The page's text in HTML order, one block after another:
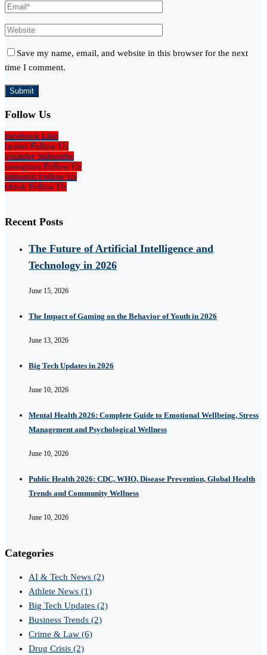
Save my name, email, and website in this browser for the next
time I comment.
Follow Us
facebook Like
twitter Follow Us
youtube Subscribe
instagram Follow Us
pinterest Follow Us
tiktok Follow Us
Recent Posts
The Future of Artificial Intelligence and
Technology in 2026
June 15, 2026
The Impact of Gaming on the Behavior of Youth in 2026
June 13, 2026
Big Tech Updates in 2026
June 10, 2026
Mental Health 2026: Complete Guide to Emotional Wellbeing, Stress
Management and Psychological Wellness
June 10, 2026
Public Health 2026: CDC, WHO, Disease Prevention, Global Health
Trends and Community Wellness
June 10, 2026
Categories
AI & Tech News (2)
Athlete News (1)
Big Tech Updates (2)
Business Trends (2)
Crime & Law (6)
Drug Crisis (2)